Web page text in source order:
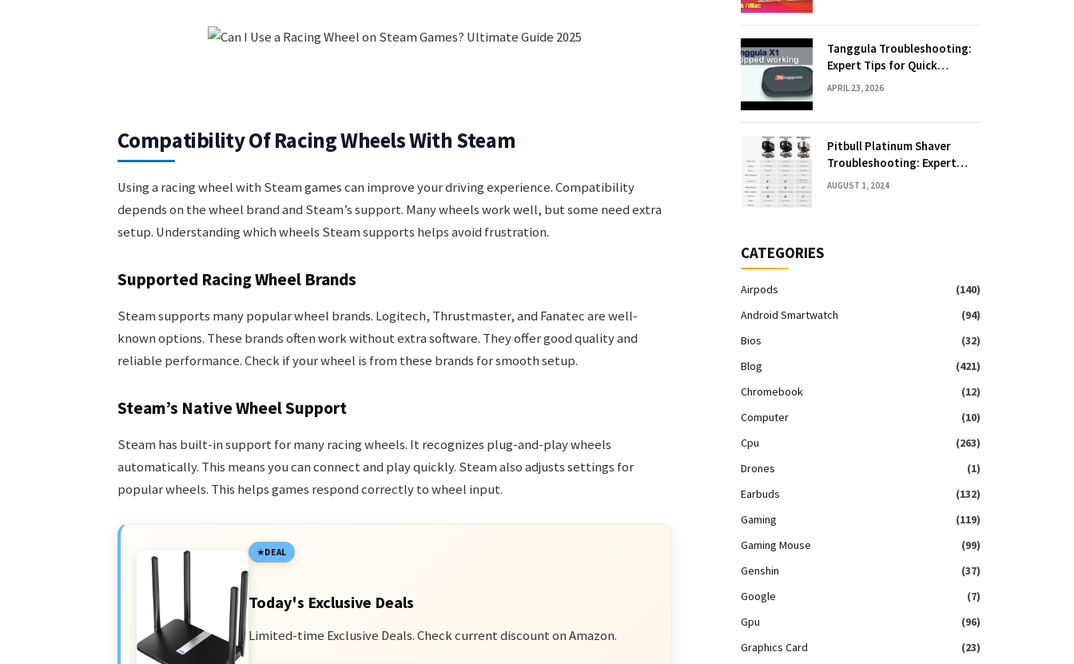
Compatibility Of Racing Wheels With Steam
Using a racing wheel with Steam games can improve your driving experience. Compatibility
depends on the wheel brand and Steam’s support. Many wheels work well, but some need extra
setup. Understanding which wheels Steam supports helps avoid frustration.
Supported Racing Wheel Brands
Steam supports many popular wheel brands. Logitech, Thrustmaster, and Fanatec are well-
known options. These brands often work without extra software. They offer good quality and
reliable performance. Check if your wheel is from these brands for smooth setup.
Steam’s Native Wheel Support
Steam has built-in support for many racing wheels. It recognizes plug-and-play wheels
automatically. This means you can connect and play quickly. Steam also adjusts settings for
popular wheels. This helps games respond correctly to wheel input.
DEAL
Today's Exclusive Deals
Limited-time Exclusive Deals. Check current discount on Amazon.
Tanggula Troubleshooting:
Expert Tips for Quick
Solutions
APRIL 23, 2026
Pitbull Platinum Shaver
Troubleshooting: Expert
Fixes & Tips
AUGUST 1, 2024
CATEGORIES
Airpods
(140)
Android Smartwatch
(94)
Bios
(32)
Blog
(421)
Chromebook
(12)
Computer
(10)
Cpu
(263)
Drones
(1)
Earbuds
(132)
Gaming
(119)
Gaming Mouse
(99)
Genshin
(37)
Google
(7)
Gpu
(96)
Graphics Card
(23)